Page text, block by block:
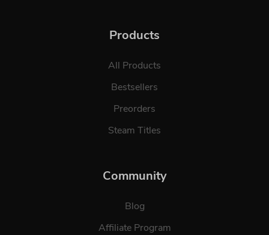
Products
All Products
Bestsellers
Preorders
Steam Titles
Community
Blog
Affiliate Program